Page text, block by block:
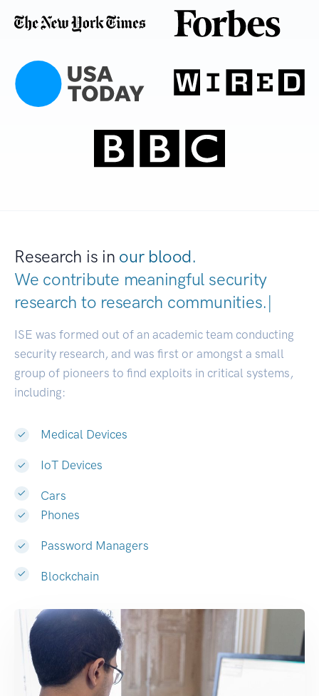
Research is in our blood.
We contribute meaningful security
research to research communitie|
ISE was formed out of an academic team conducting
security research, and was first or amongst a small
group of pioneers to find exploits in critical systems,
including:
Medical Devices
IoT Devices
Cars
Phones
Password Managers
Blockchain